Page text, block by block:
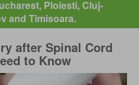
AFTER SPINAL CORD
Ploiesti, Cluj-
and Timisoara.
after Spinal Cord
to Know